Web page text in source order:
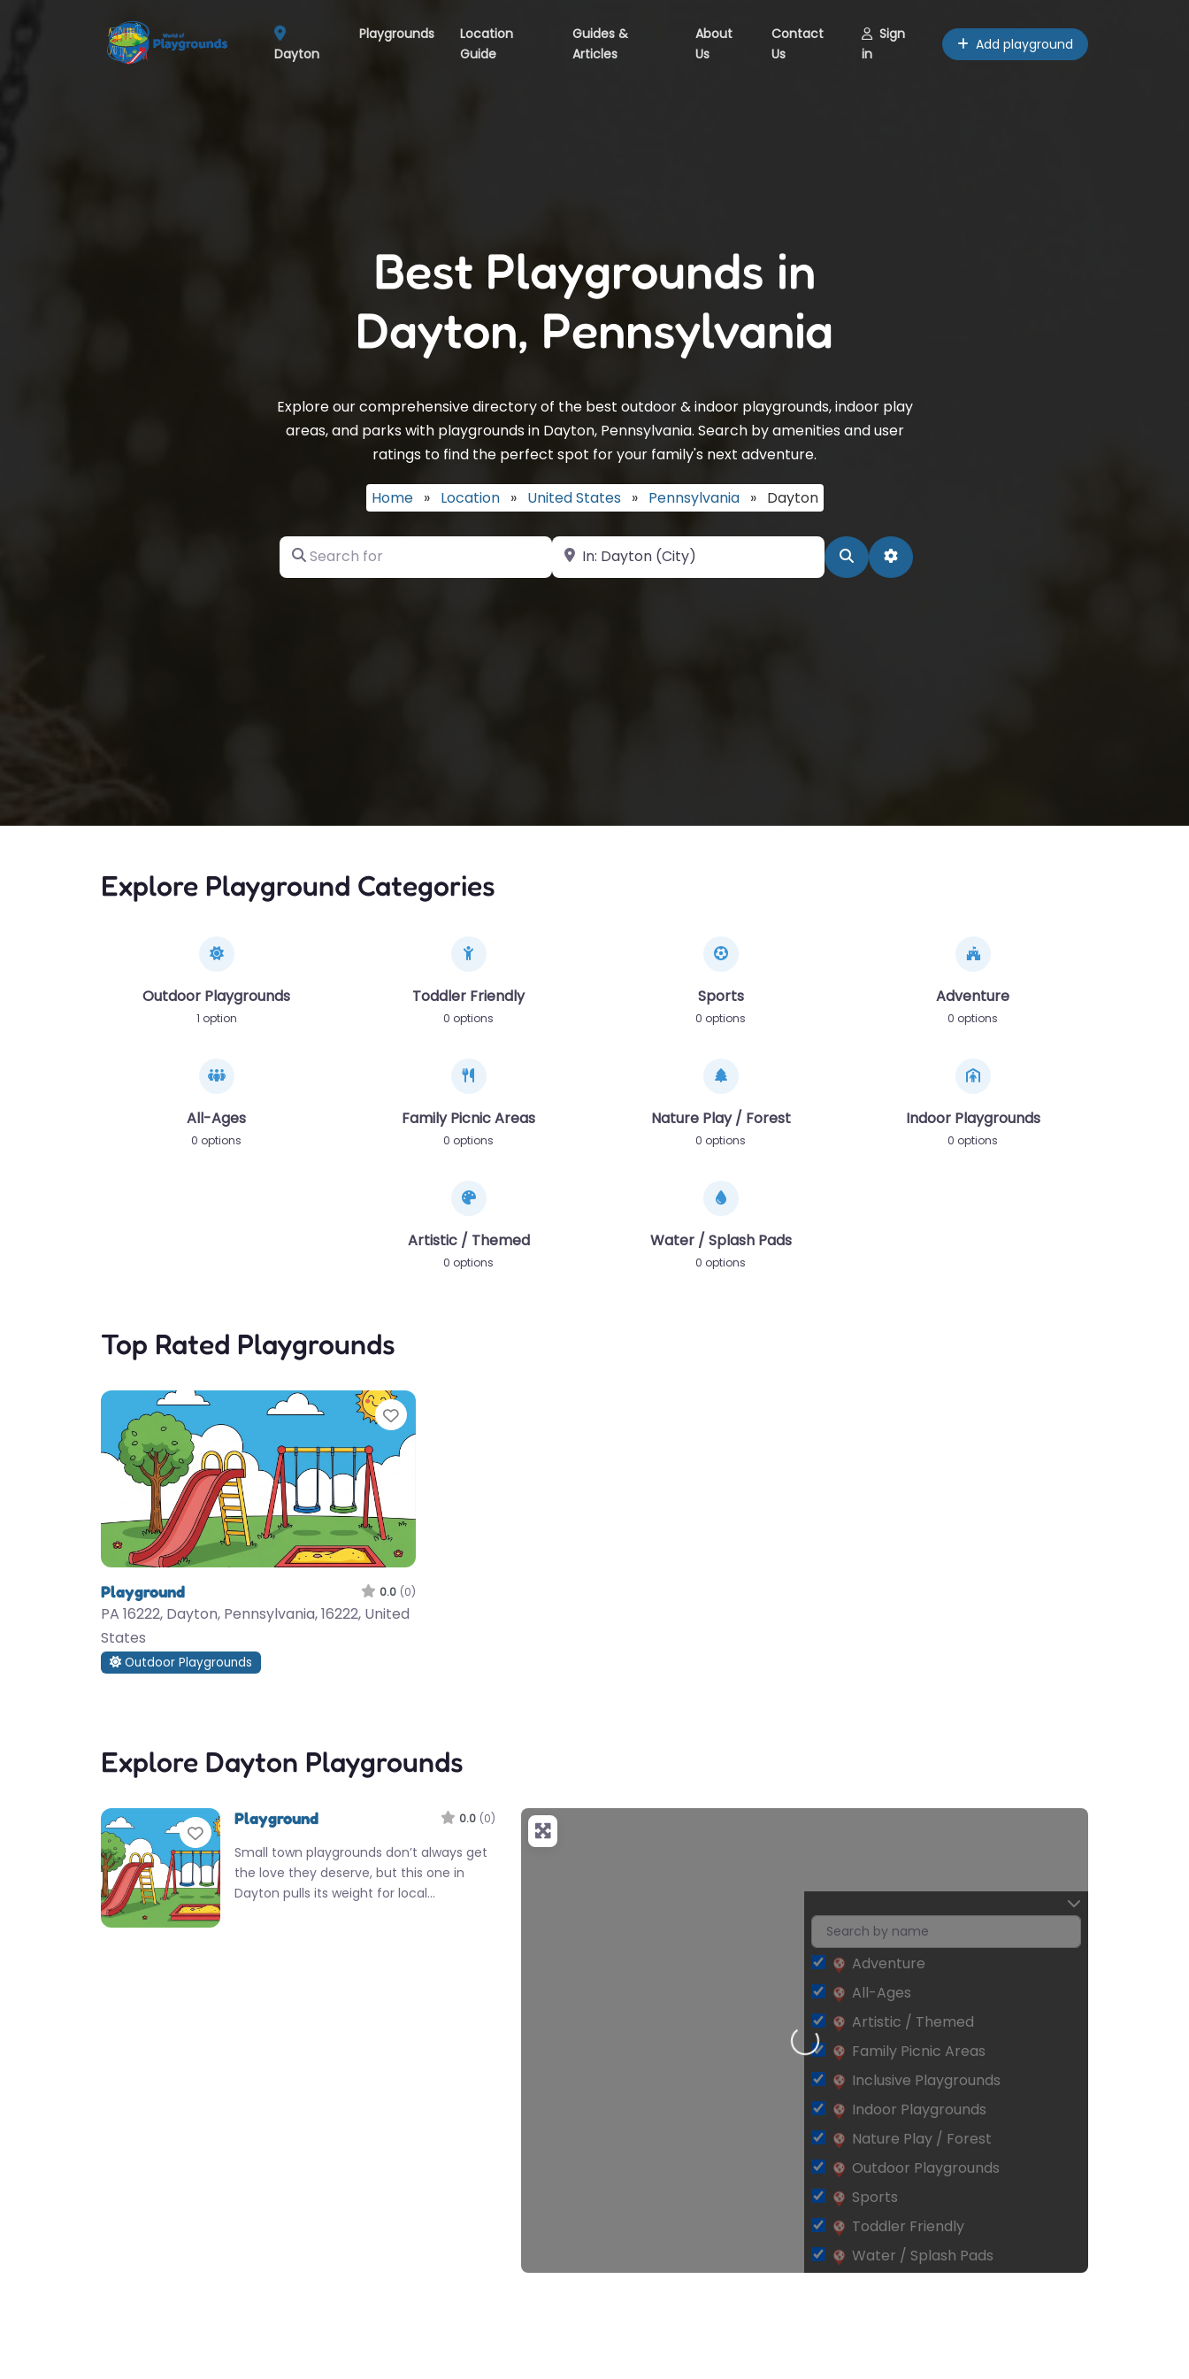
Dayton
Playgrounds
Location
Guide
Guides &
Articles
About
Us
Contact
Us
Sign
in
Add playground
Best Playgrounds in
Dayton, Pennsylvania
Explore our comprehensive directory of the best outdoor & indoor playgrounds, indoor play
areas, and parks with playgrounds in Dayton, Pennsylvania. Search by amenities and user
ratings to find the perfect spot for your family's next adventure.
Home » Location » United States » Pennsylvania » Dayton
Search for Near SearchAdvanced Filters
Explore Playground Categories
Outdoor Playgrounds
1 option
Toddler Friendly
0 options
Sports
0 options
Adventure
0 options
All-Ages
0 options
Family Picnic Areas
0 options
Nature Play / Forest
0 options
Indoor Playgrounds
0 options
Artistic / Themed
0 options
Water / Splash Pads
0 options
Top Rated Playgrounds
Favorite
Playground 0.0 (0)
PA 16222, Dayton, Pennsylvania, 16222, United
States
Outdoor Playgrounds
Explore Dayton Playgrounds
Favorite
Playground 0.0 (0)
Small town playgrounds don’t always get
the love they deserve, but this one in
Dayton pulls its weight for local…
Loading…
Adventure
All-Ages
Artistic / Themed
Family Picnic Areas
Inclusive Playgrounds
Indoor Playgrounds
Nature Play / Forest
Outdoor Playgrounds
Sports
Toddler Friendly
Water / Splash Pads